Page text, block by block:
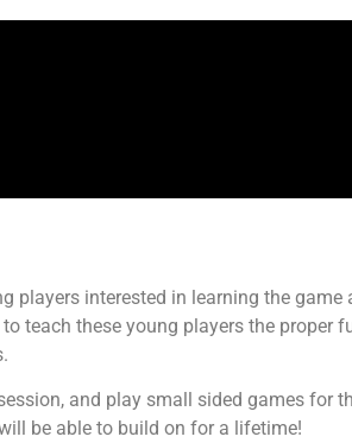
players interested in learning the
teach these young players the proper
and play small sided games for
be able to build on for a lifetime!